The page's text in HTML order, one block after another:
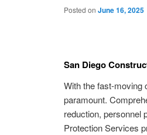
Posted on June 16, 2025
San Diego
With the fast-moving
paramount.
reduction, personnel
Protection Services